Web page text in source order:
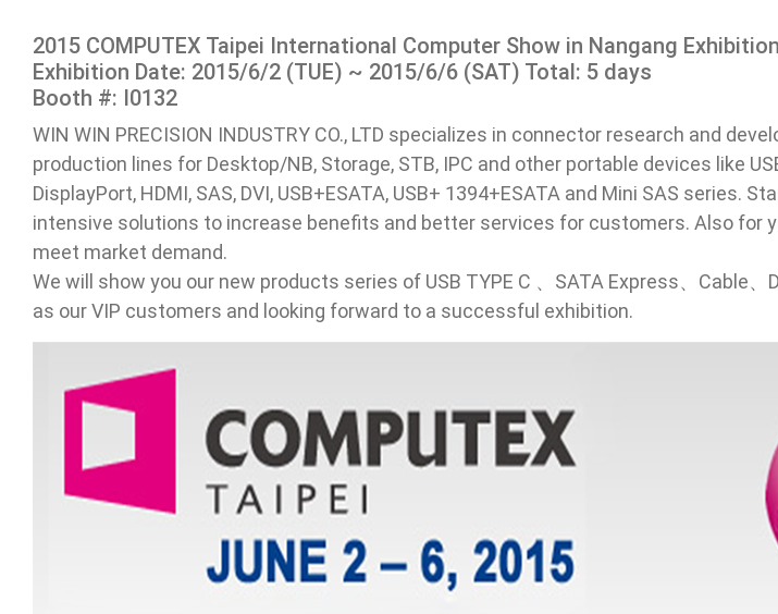
2015 COMPUTEX Taipei International Computer Show in Nangang
Exhibition Date: 2015/6/2 (TUE) ~ 2015/6/6 (SAT) Total: 5 days
Booth #: I0132
WIN WIN PRECISION INDUSTRY CO., LTD specializes in connector research and
production lines for Desktop/NB, Storage, STB, IPC and other portable devices like
DisplayPort, HDMI, SAS, DVI, USB+ESATA, USB+ 1394+ESATA and Mini SAS
intensive solutions to increase benefits and better services for customers. Also for
meet market demand.
We will show you our new products series of USB TYPE C 、SATA Express、Cable
as our VIP customers and looking forward to a successful exhibition.
Applications
Customized Service
Support
Contact
News
En